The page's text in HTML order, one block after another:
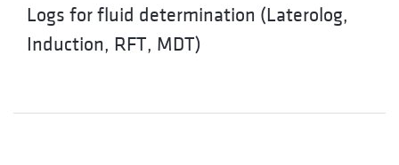
Logs for fluid determination (Laterolog,
Induction, RFT, MDT)